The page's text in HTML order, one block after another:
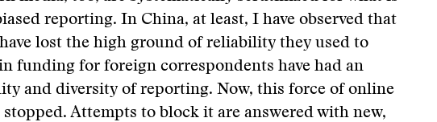
reporting. In China, at least, I have observed that
lost the high ground of reliability they used to
funding for foreign correspondents have had an
and diversity of reporting. Now, this force of online
Attempts to block it are answered with new,